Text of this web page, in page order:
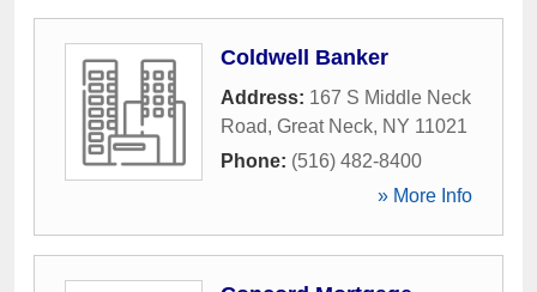
Coldwell Banker
Address: 167 S Middle Neck
Road, Great Neck, NY 11021
Phone: (516) 482-8400
» More Info